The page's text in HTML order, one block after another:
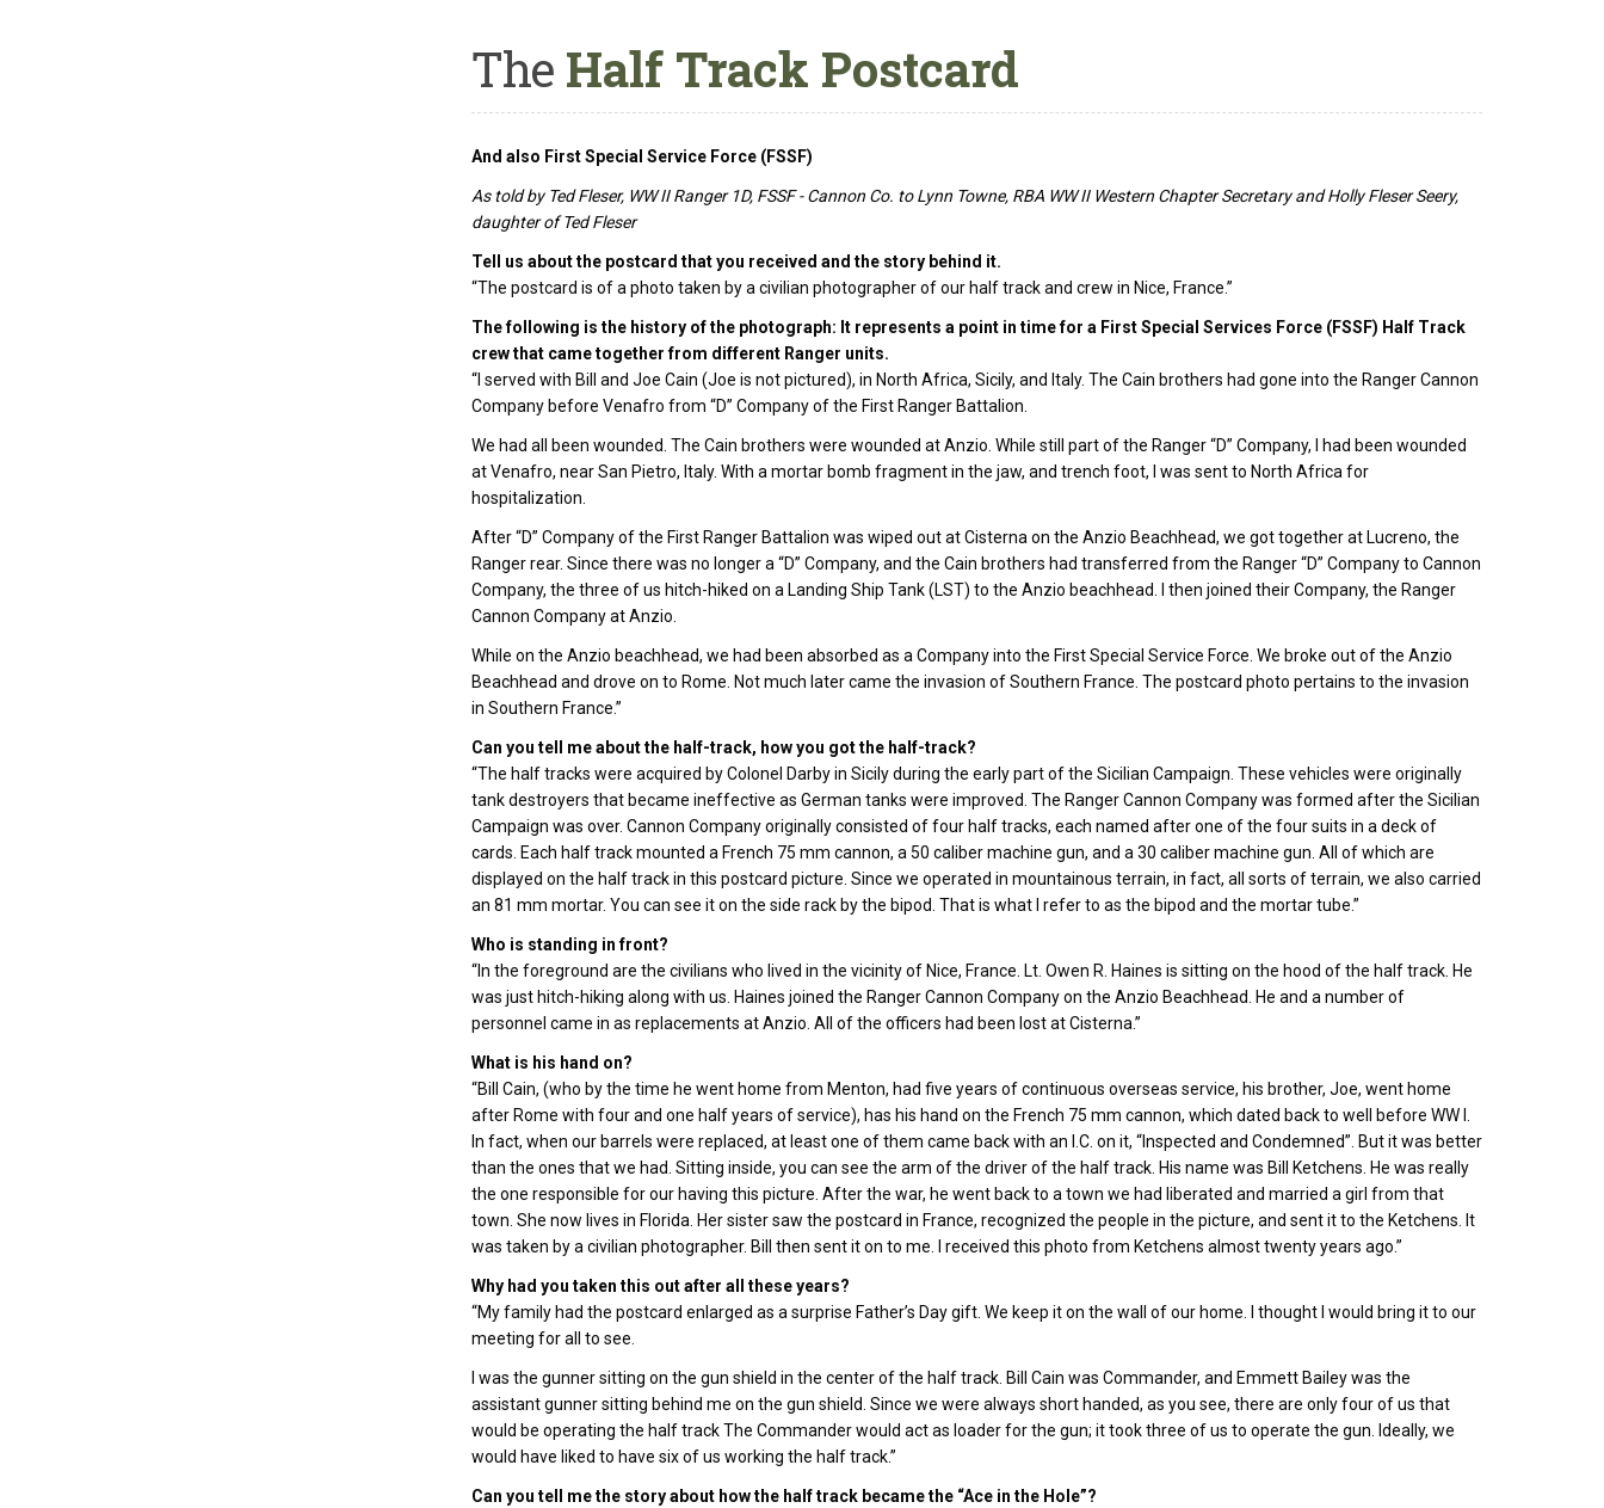
The Half Track Postcard
And also First Special Service Force (FSSF)
As told by Ted Fleser, WW II Ranger 1D, FSSF - Cannon Co. to Lynn Towne, RBA WW II Western Chapter Secretary and Holly Fleser Seery,
daughter of Ted Fleser
Tell us about the postcard that you received and the story behind it.
“The postcard is of a photo taken by a civilian photographer of our half track and crew in Nice, France.”
The following is the history of the photograph: It represents a point in time for a First Special Services Force (FSSF) Half Track
crew that came together from different Ranger units.
“I served with Bill and Joe Cain (Joe is not pictured), in North Africa, Sicily, and Italy. The Cain brothers had gone into the Ranger Cannon
Company before Venafro from “D” Company of the First Ranger Battalion.
We had all been wounded. The Cain brothers were wounded at Anzio. While still part of the Ranger “D” Company, I had been wounded
at Venafro, near San Pietro, Italy. With a mortar bomb fragment in the jaw, and trench foot, I was sent to North Africa for
hospitalization.
After “D” Company of the First Ranger Battalion was wiped out at Cisterna on the Anzio Beachhead, we got together at Lucreno, the
Ranger rear. Since there was no longer a “D” Company, and the Cain brothers had transferred from the Ranger “D” Company to Cannon
Company, the three of us hitch-hiked on a Landing Ship Tank (LST) to the Anzio beachhead. I then joined their Company, the Ranger
Cannon Company at Anzio.
While on the Anzio beachhead, we had been absorbed as a Company into the First Special Service Force. We broke out of the Anzio
Beachhead and drove on to Rome. Not much later came the invasion of Southern France. The postcard photo pertains to the invasion
in Southern France.”
Can you tell me about the half-track, how you got the half-track?
“The half tracks were acquired by Colonel Darby in Sicily during the early part of the Sicilian Campaign. These vehicles were originally
tank destroyers that became ineffective as German tanks were improved. The Ranger Cannon Company was formed after the Sicilian
Campaign was over. Cannon Company originally consisted of four half tracks, each named after one of the four suits in a deck of
cards. Each half track mounted a French 75 mm cannon, a 50 caliber machine gun, and a 30 caliber machine gun. All of which are
displayed on the half track in this postcard picture. Since we operated in mountainous terrain, in fact, all sorts of terrain, we also carried
an 81 mm mortar. You can see it on the side rack by the bipod. That is what I refer to as the bipod and the mortar tube.”
Who is standing in front?
“In the foreground are the civilians who lived in the vicinity of Nice, France. Lt. Owen R. Haines is sitting on the hood of the half track. He
was just hitch-hiking along with us. Haines joined the Ranger Cannon Company on the Anzio Beachhead. He and a number of
personnel came in as replacements at Anzio. All of the officers had been lost at Cisterna.”
What is his hand on?
“Bill Cain, (who by the time he went home from Menton, had five years of continuous overseas service, his brother, Joe, went home
after Rome with four and one half years of service), has his hand on the French 75 mm cannon, which dated back to well before WW I.
In fact, when our barrels were replaced, at least one of them came back with an I.C. on it, “Inspected and Condemned”. But it was better
than the ones that we had. Sitting inside, you can see the arm of the driver of the half track. His name was Bill Ketchens. He was really
the one responsible for our having this picture. After the war, he went back to a town we had liberated and married a girl from that
town. She now lives in Florida. Her sister saw the postcard in France, recognized the people in the picture, and sent it to the Ketchens. It
was taken by a civilian photographer. Bill then sent it on to me. I received this photo from Ketchens almost twenty years ago.”
Why had you taken this out after all these years?
“My family had the postcard enlarged as a surprise Father’s Day gift. We keep it on the wall of our home. I thought I would bring it to our
meeting for all to see.
I was the gunner sitting on the gun shield in the center of the half track. Bill Cain was Commander, and Emmett Bailey was the
assistant gunner sitting behind me on the gun shield. Since we were always short handed, as you see, there are only four of us that
would be operating the half track The Commander would act as loader for the gun; it took three of us to operate the gun. Ideally, we
would have liked to have six of us working the half track.”
Can you tell me the story about how the half track became the “Ace in the Hole”?